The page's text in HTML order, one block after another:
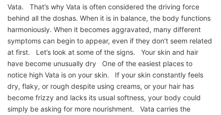
Vata. That’s why Vata is often considered the driving force
behind all the doshas. When it is in balance, the body functions
harmoniously. When it becomes aggravated, many different
symptoms can begin to appear, even if they don’t seem related
at first. Let’s look at some of the signs. Your skin and hair
have become unusually dry One of the easiest places to
notice high Vata is on your skin. If your skin constantly feels
dry, flaky, or rough despite using creams, or your hair has
become frizzy and lacks its usual softness, your body could
simply be asking for more nourishment. Vata carries the